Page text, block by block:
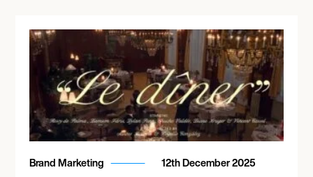
Brand Marketing 12th December 2025